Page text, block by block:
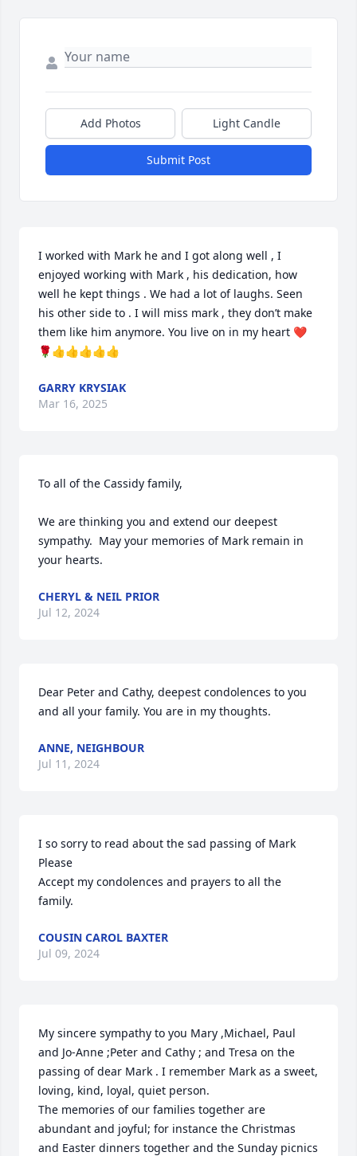
Add Photos Light Candle
Submit Post
I worked with Mark he and I got along well , I
enjoyed working with Mark , his dedication, how
well he kept things . We had a lot of laughs. Seen
his other side to . I will miss mark , they don’t make
them like him anymore. You live on in my heart ❤️
🌹👍👍👍👍👍
GARRY KRYSIAK
Mar 16, 2025
To all of the Cassidy family,
We are thinking you and extend our deepest
sympathy.  May your memories of Mark remain in
your hearts.
CHERYL & NEIL PRIOR
Jul 12, 2024
Dear Peter and Cathy, deepest condolences to you
and all your family. You are in my thoughts.
ANNE, NEIGHBOUR
Jul 11, 2024
I so sorry to read about the sad passing of Mark
Please
Accept my condolences and prayers to all the
family.
COUSIN CAROL BAXTER
Jul 09, 2024
My sincere sympathy to you Mary ,Michael, Paul
and Jo-Anne ;Peter and Cathy ; and Tresa on the
passing of dear Mark . I remember Mark as a sweet,
loving, kind, loyal, quiet person.
The memories of our families together are
abundant and joyful; for instance the Christmas
and Easter dinners together and the Sunday picnics